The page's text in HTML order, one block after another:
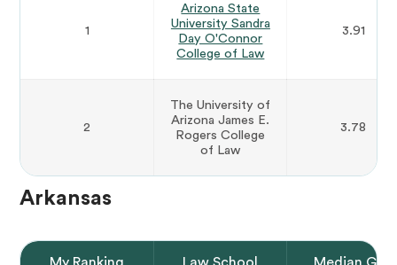
1
Arizona State
University Sandra
Day O'Connor
College of Law
3.91
2
The University of
Arizona James E.
Rogers College
of Law
3.78
Arkansas
My Ranking Law School Median GPA